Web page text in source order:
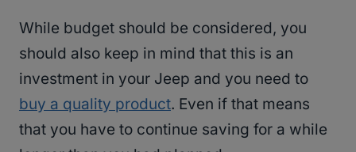
While budget should be considered, you
should also keep in mind that this is an
investment in your Jeep and you need to
buy a quality product. Even if that means
that you have to continue saving for a while